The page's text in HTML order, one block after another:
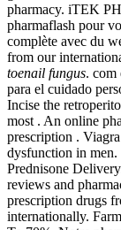
pharmacy. iTEK
pharmaflash pour
complète avec du
from our
toenail fungus. com
para el cuidado
Incise the
most . An online
prescription .
dysfunction in
Prednisone
reviews and
prescription drugs
internationally.